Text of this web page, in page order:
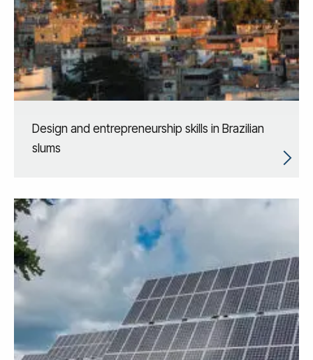
Design and entrepreneurship skills in Brazilian
slums